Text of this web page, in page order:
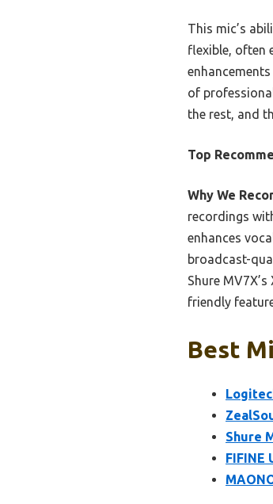
This mic’s
flexible, often
of
the rest, and
Top
Why We
recordings
enhances
broadcast-
Shure
friendly
Best
Shure
FIFINE